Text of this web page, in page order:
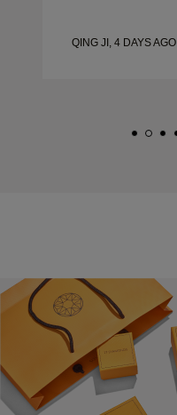
QING JI, 4 DAYS AGO